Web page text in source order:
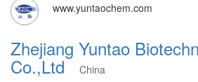
www.yuntaochem.com
Zhejiang Yuntao
Co.,Ltd China